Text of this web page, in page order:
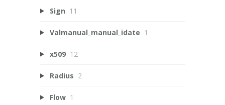
Sign 11
Valmanual_manual_idate 1
x509 12
Radius 2
Flow 1